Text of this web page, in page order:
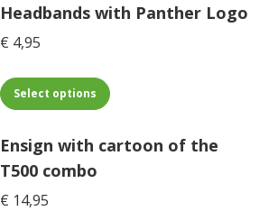
Headbands with Panther Logo
€ 4,95
Select options
This
multiple
Ensign with cartoon of the
T500 combo
€ 14,95